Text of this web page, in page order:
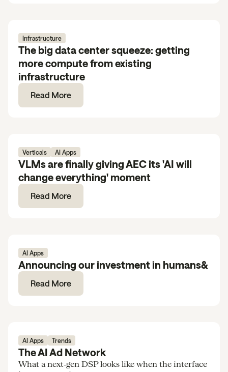
Infrastructure
The big data center squeeze: getting
more compute from existing
infrastructure
Read More
Verticals AI Apps
VLMs are finally giving AEC its 'AI will
change everything' moment
Read More
AI Apps
Announcing our investment in humans&
Read More
AI Apps Trends
The AI Ad Network
What a next‑gen DSP looks like when the interface